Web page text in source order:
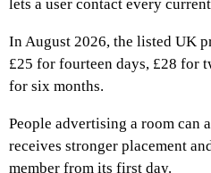
lets a user contact every
In August 2026, the listed UK
£25 for fourteen days, £28 for
for six months.
People advertising a room can
receives stronger placement
member from its first day.